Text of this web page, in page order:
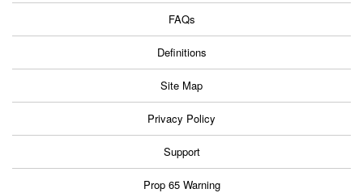
FAQs
Definitions
Site Map
Privacy Policy
Support
Prop 65 Warning